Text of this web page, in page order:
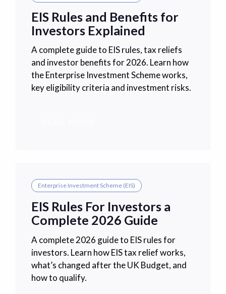
EIS Rules and Benefits for
Investors Explained
A complete guide to EIS rules, tax reliefs
and investor benefits for 2026. Learn how
the Enterprise Investment Scheme works,
key eligibility criteria and investment risks.
Enterprise Investment Scheme (EIS)
EIS Rules For Investors a
Complete 2026 Guide
A complete 2026 guide to EIS rules for
investors. Learn how EIS tax relief works,
what’s changed after the UK Budget, and
how to qualify.